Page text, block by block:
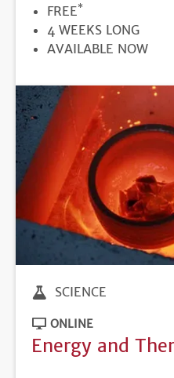
PRICE
FREE*
DURATION
4 WEEKS LONG
REGISTRATION
AVAILABLE NOW
SCIENCE
ONLINE
Energy and